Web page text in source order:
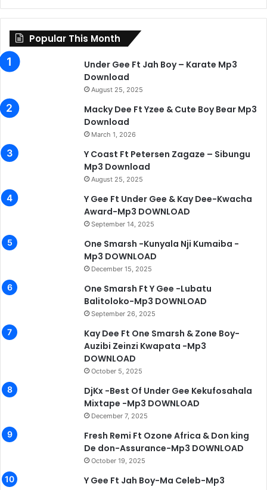
Popular This Month
Under Gee Ft Jah Boy – Karate Mp3
Download
August 25, 2025
Macky Dee Ft Yzee & Cute Boy Bear Mp3
Download
March 1, 2026
Y Coast Ft Petersen Zagaze – Sibungu
Mp3 Download
August 25, 2025
Y Gee Ft Under Gee & Kay Dee-Kwacha
Award-Mp3 DOWNLOAD
September 14, 2025
One Smarsh -Kunyala Nji Kumaiba -
Mp3 DOWNLOAD
December 15, 2025
One Smarsh Ft Y Gee -Lubatu
Balitoloko-Mp3 DOWNLOAD
September 26, 2025
Kay Dee Ft One Smarsh & Zone Boy-
Auzibi Zeinzi Kwapata -Mp3
DOWNLOAD
October 5, 2025
DjKx -Best Of Under Gee Kekufosahala
Mixtape -Mp3 DOWNLOAD
December 7, 2025
Fresh Remi Ft Ozone Africa & Don king
De don-Assurance-Mp3 DOWNLOAD
October 19, 2025
Y Gee Ft Jah Boy-Ma Celeb-Mp3